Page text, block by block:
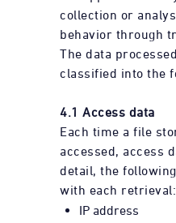
collection or
behavior through
The data
classified into the
4.1 Access data
Each time a file
accessed, access
detail, the
with each retrieval:
IP address